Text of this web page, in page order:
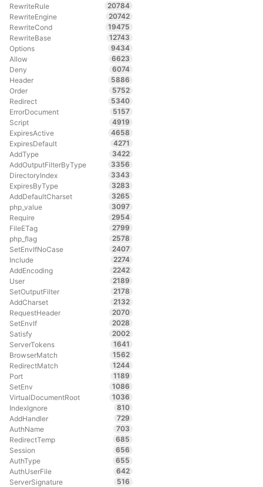
RewriteRule
20784
RewriteEngine
20742
RewriteCond
19475
RewriteBase
12743
Options
9434
Allow
6623
Deny
6074
Header
5886
Order
5752
Redirect
5340
ErrorDocument
5157
Script
4919
ExpiresActive
4658
ExpiresDefault
4271
AddType
3422
AddOutputFilterByType
3356
DirectoryIndex
3343
ExpiresByType
3283
AddDefaultCharset
3265
php_value
3097
Require
2954
FileETag
2799
php_flag
2578
SetEnvIfNoCase
2407
Include
2274
AddEncoding
2242
User
2189
SetOutputFilter
2178
AddCharset
2132
RequestHeader
2070
SetEnvIf
2028
Satisfy
2002
ServerTokens
1641
BrowserMatch
1562
RedirectMatch
1244
Port
1189
SetEnv
1086
VirtualDocumentRoot
1036
IndexIgnore
810
AddHandler
729
AuthName
703
RedirectTemp
685
Session
656
AuthType
655
AuthUserFile
642
ServerSignature
516